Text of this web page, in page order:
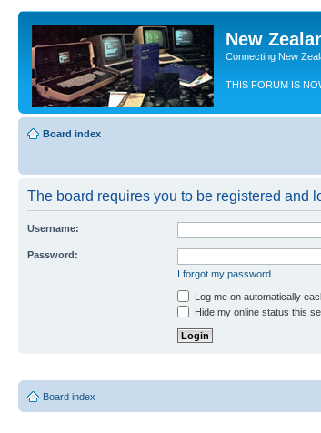
New
Connecting New
THIS FORUM IS
Board index
The board requires you to be registered and
Username:
Password:
I forgot my password
Log me on automatically
Hide my online status this
Board index